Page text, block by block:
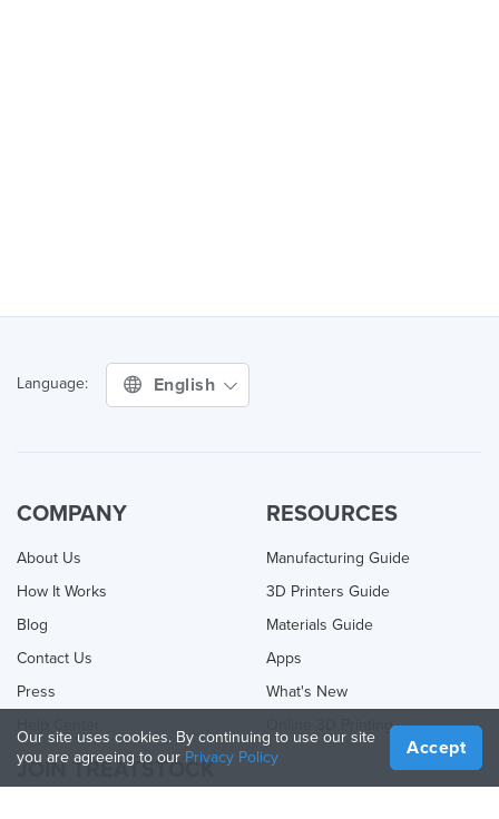
Language: English
COMPANY
About Us
How It Works
Blog
Contact Us
Press
RESOURCES
Manufacturing Guide
3D Printers Guide
Materials Guide
Apps
What's New
Online 3D Printing
JOIN TREATSTOCK
Our site uses cookies. By continuing to use our site
you are agreeing to our Privacy Policy Accept